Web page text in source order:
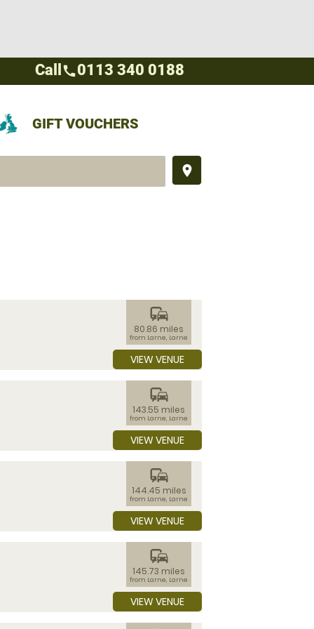
GIFT VOUCHERS
place
Call call0113 340 0188
commute
80.86 miles
from Larne, Larne
VIEW VENUE
commute
143.55 miles
from Larne, Larne
VIEW VENUE
commute
144.45 miles
from Larne, Larne
VIEW VENUE
commute
145.73 miles
from Larne, Larne
VIEW VENUE